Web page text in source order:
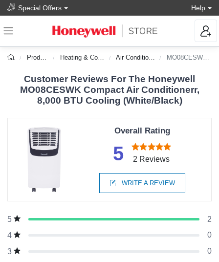
Special Offers Help
Products Heating & Cooling Air Conditioners MO08CESWK-DS
Customer Reviews For The Honeywell
MO08CESWK Compact Air Conditionerr,
8,000 BTU Cooling (White/Black)
Overall Rating
5 2 Reviews
WRITE A REVIEW
5
2
4
0
3
0